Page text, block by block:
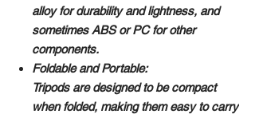
alloy for durability and lightness, and
sometimes ABS or PC for other
components.
Foldable and Portable:
Tripods are designed to be compact
when folded, making them easy to carry